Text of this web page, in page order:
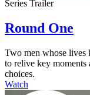
Series Trailer
Round One
Two men whose lives
to relive key moments
choices.
Watch